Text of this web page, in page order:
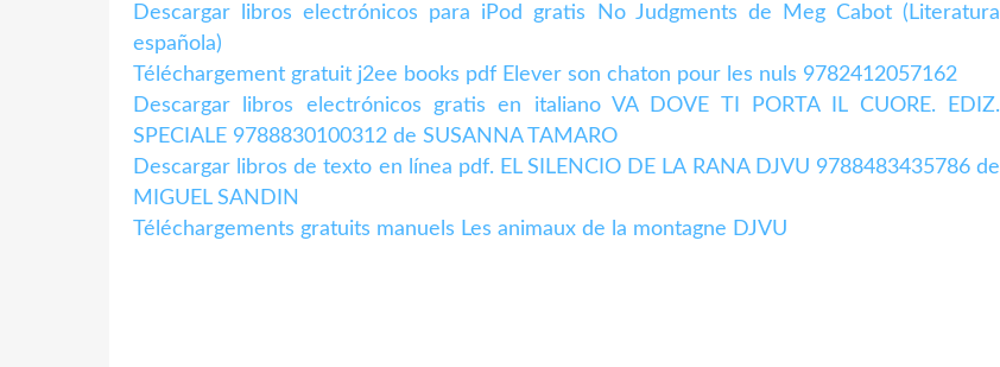
Descargar libros electrónicos para iPod gratis No Judgments de Meg Cabot (Literatura
española)
Téléchargement gratuit j2ee books pdf Elever son chaton pour les nuls 9782412057162
Descargar libros electrónicos gratis en italiano VA DOVE TI PORTA IL CUORE. EDIZ.
SPECIALE 9788830100312 de SUSANNA TAMARO
Descargar libros de texto en línea pdf. EL SILENCIO DE LA RANA DJVU 9788483435786 de
MIGUEL SANDIN
Téléchargements gratuits manuels Les animaux de la montagne DJVU